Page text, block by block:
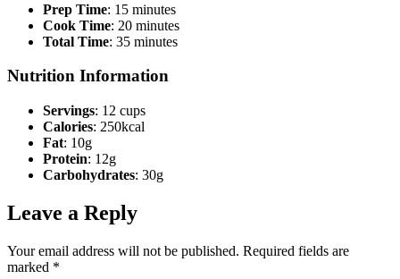
Prep Time: 15 minutes
Cook Time: 20 minutes
Total Time: 35 minutes
Nutrition Information
Servings: 12 cups
Calories: 250kcal
Fat: 10g
Protein: 12g
Carbohydrates: 30g
Leave a Reply
Your email address will not be published. Required fields are
marked *